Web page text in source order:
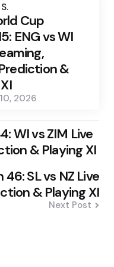
Cup
ENG vs WI
&
2026
WI vs ZIM Live
& Playing XI
SL vs NZ Live
& Playing XI
Next Post